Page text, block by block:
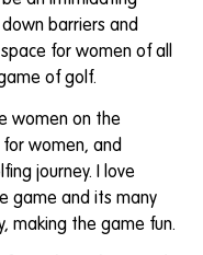
barriers and
for women of all
of golf.
women on the
women, and
journey. I love
game and its many
making the game fun.